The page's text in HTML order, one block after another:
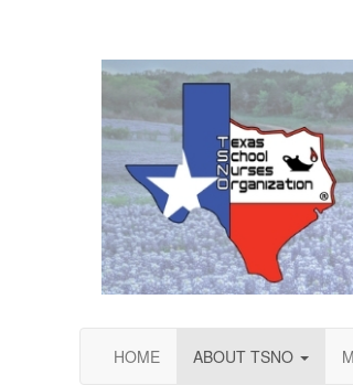
HOME ABOUT TSNO